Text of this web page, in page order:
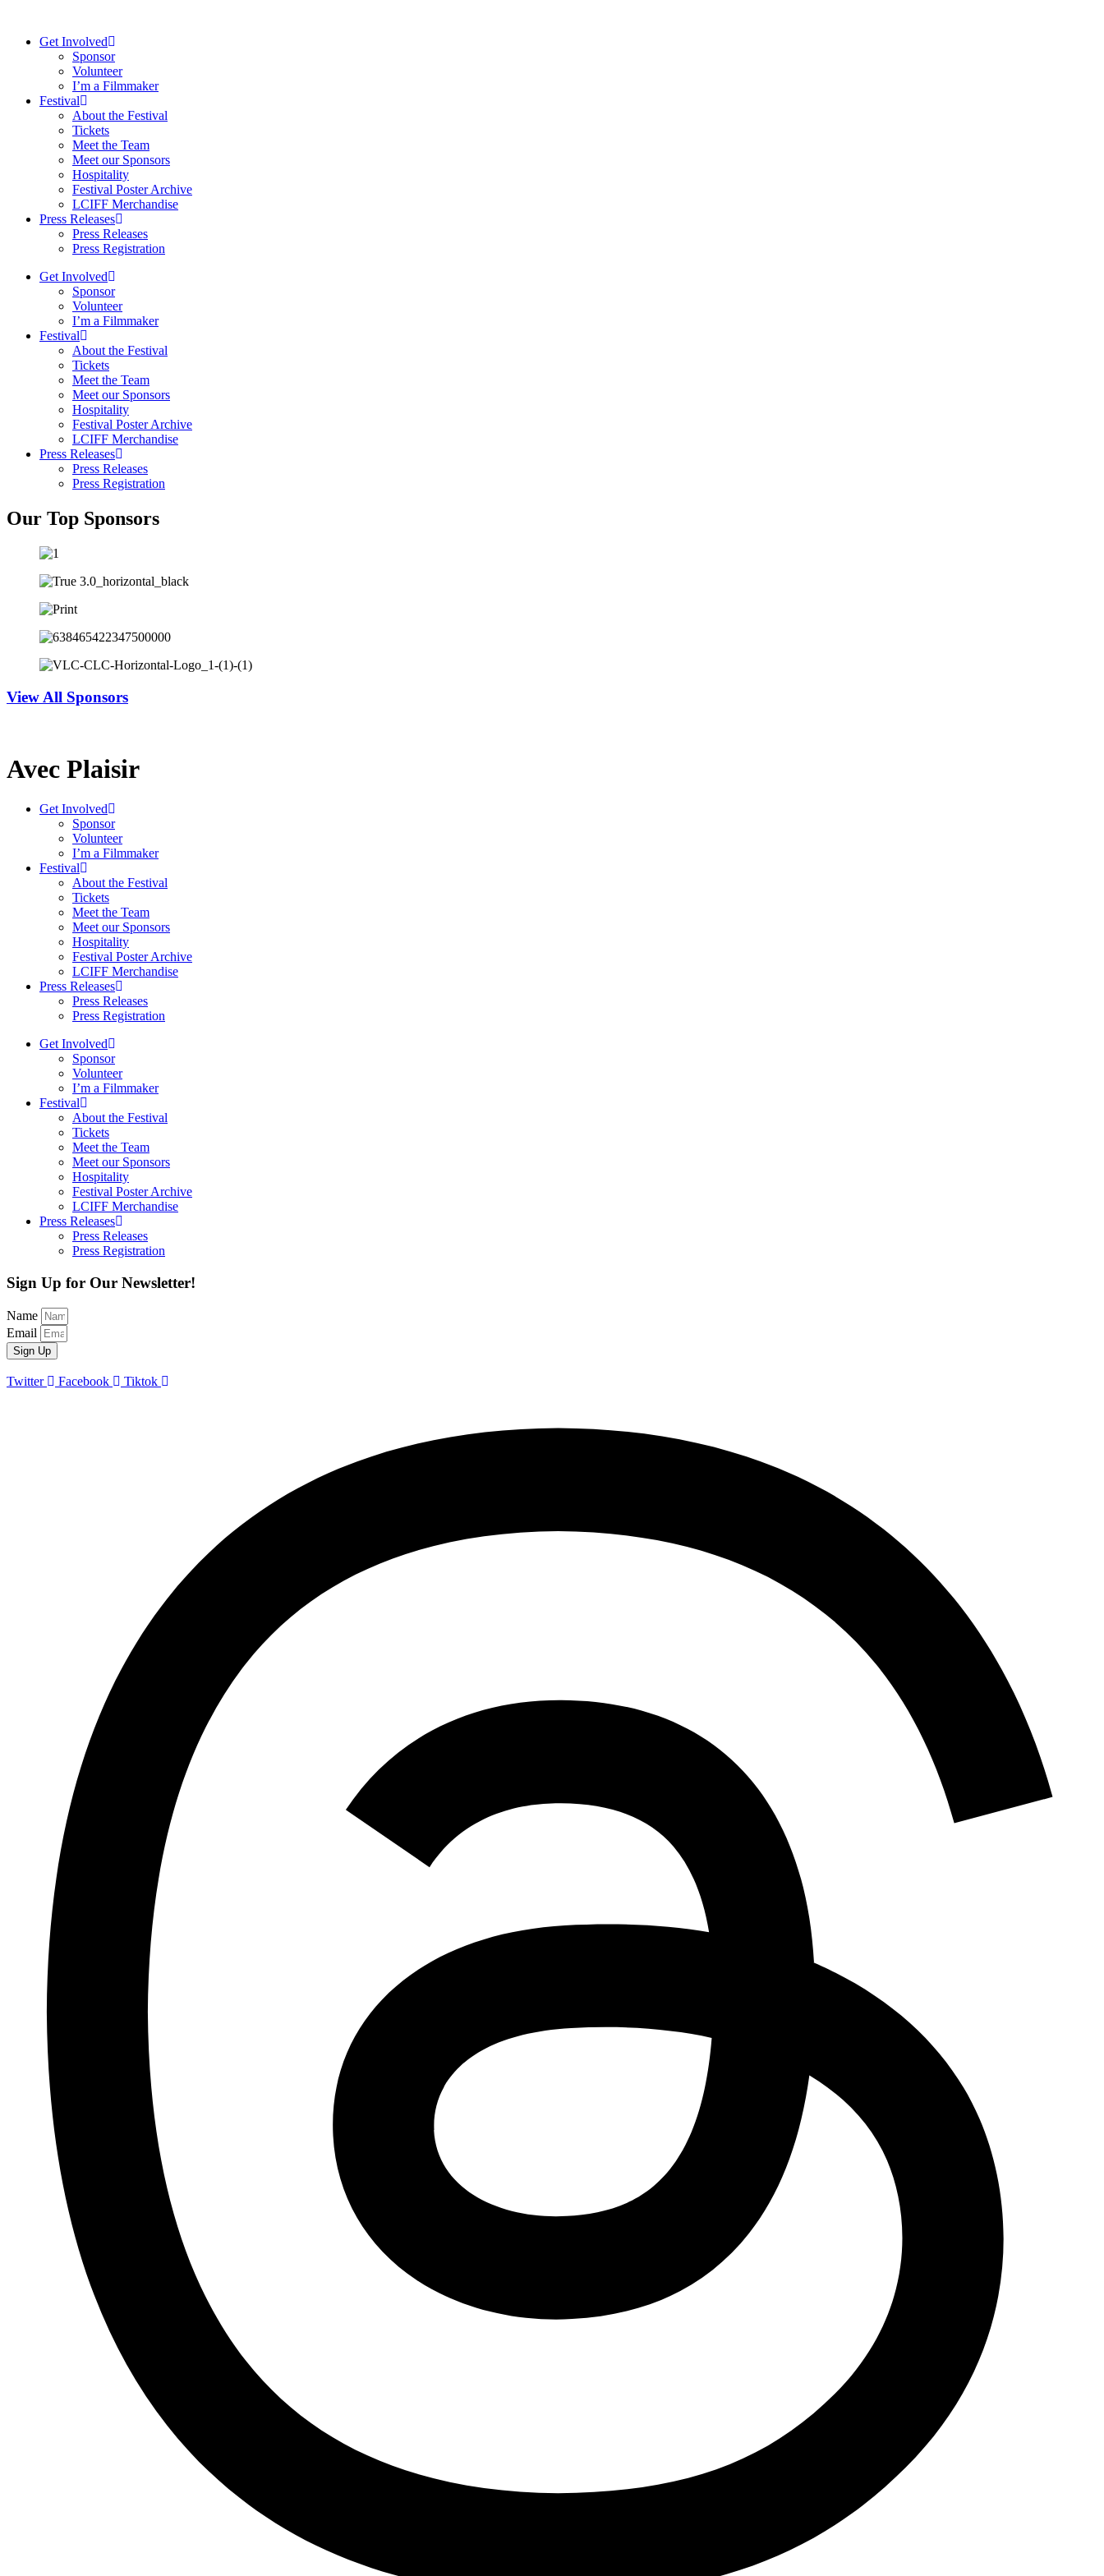
contentGet Involved
Sponsor
Volunteer
I’m a Filmmaker
Festival
About the Festival
Tickets
Meet the Team
Meet our Sponsors
Hospitality
Festival Poster Archive
LCIFF Merchandise
Press Releases
Press Releases
Press Registration
Get Involved
Sponsor
Volunteer
I’m a Filmmaker
Festival
About the Festival
Tickets
Meet the Team
Meet our Sponsors
Hospitality
Festival Poster Archive
LCIFF Merchandise
Press Releases
Press Releases
Press Registration
Our Top Sponsors
View All Sponsors
Avec Plaisir
Get Involved
Sponsor
Volunteer
I’m a Filmmaker
Festival
About the Festival
Tickets
Meet the Team
Meet our Sponsors
Hospitality
Festival Poster Archive
LCIFF Merchandise
Press Releases
Press Releases
Press Registration
Get Involved
Sponsor
Volunteer
I’m a Filmmaker
Festival
About the Festival
Tickets
Meet the Team
Meet our Sponsors
Hospitality
Festival Poster Archive
LCIFF Merchandise
Press Releases
Press Releases
Press Registration
Sign Up for Our Newsletter!
Name
Email
Sign Up
Twitter Facebook Tiktok